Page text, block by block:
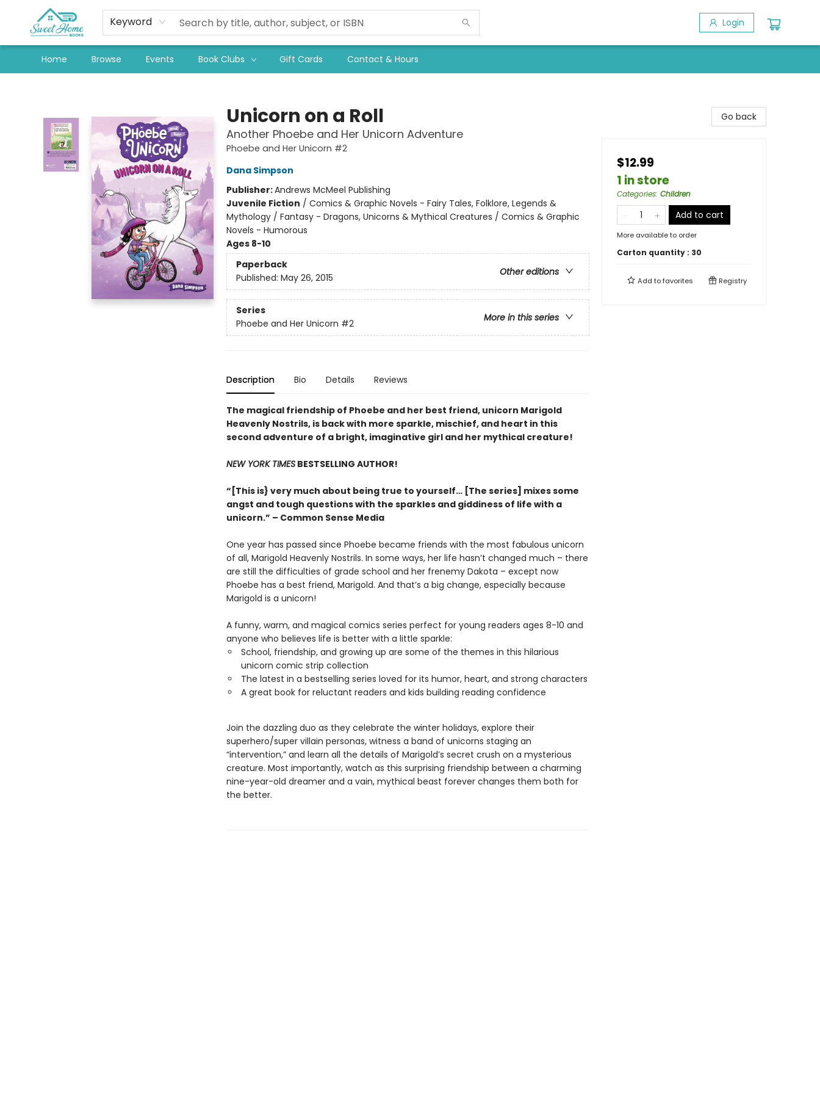
Keyword Login
Home Browse Events Book Clubs Gift Cards Contact & Hours
Unicorn on a Roll
Another Phoebe and Her Unicorn Adventure
Phoebe and Her Unicorn #2
Dana Simpson
Publisher:Andrews McMeel Publishing
Juvenile Fiction / Comics & Graphic Novels - Fairy Tales, Folklore, Legends &
Mythology / Fantasy - Dragons, Unicorns & Mythical Creatures / Comics & Graphic
Novels - Humorous
Ages 8-10
Paperback
Other editions
Published: May 26, 2015
Series
More in this series
Phoebe and Her Unicorn #2
Description Bio Details Reviews
The magical friendship of Phoebe and her best friend, unicorn Marigold
Heavenly Nostrils, is back with more sparkle, mischief, and heart in this
second adventure of a bright, imaginative girl and her mythical creature!
NEW YORK TIMESBESTSELLING AUTHOR!
“[This is} very much about being true to yourself… [The series] mixes some
angst and tough questions with the sparkles and giddiness of life with a
unicorn.” – Common Sense Media
One year has passed since Phoebe became friends with the most fabulous unicorn
of all, Marigold Heavenly Nostrils. In some ways, her life hasn’t changed much – there
are still the difficulties of grade school and her frenemy Dakota – except now
Phoebe has a best friend, Marigold. And that’s a big change, especially because
Marigold is a unicorn!
A funny, warm, and magical comics series perfect for young readers ages 8-10 and
anyone who believes life is better with a little sparkle:
School, friendship, and growing up are some of the themes in this hilarious
unicorn comic strip collection
The latest in a bestselling series loved for its humor, heart, and strong characters
A great book for reluctant readers and kids building reading confidence
Join the dazzling duo as they celebrate the winter holidays, explore their
superhero/super villain personas, witness a band of unicorns staging an
“intervention,” and learn all the details of Marigold’s secret crush on a mysterious
creature. Most importantly, watch as this surprising friendship between a charming
nine-year-old dreamer and a vain, mythical beast forever changes them both for
the better.
Go back
$12.99
1 in store
Categories: Children
Add to cart
More available to order
Carton quantity : 30
Add tofavorites Registry